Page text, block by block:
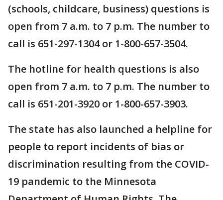
(schools, childcare, business) questions is
open from 7 a.m. to 7 p.m. The number to
call is 651-297-1304 or 1-800-657-3504.
The hotline for health questions is also
open from 7 a.m. to 7 p.m. The number to
call is 651-201-3920 or 1-800-657-3903.
The state has also launched a helpline for
people to report incidents of bias or
discrimination resulting from the COVID-
19 pandemic to the Minnesota